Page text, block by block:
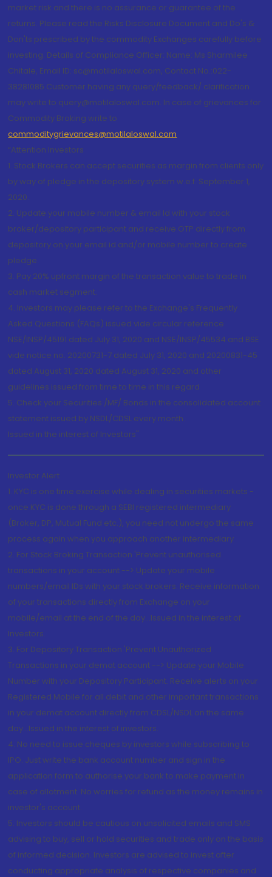
market risk and there is no assurance or guarantee of the
returns. Please read the Risks Disclosure Document and Do's &
Don'ts prescribed by the commodity Exchanges carefully before
investing. Details of Compliance Officer: Name: Ms Sharmilee
Chitale, Email ID: sc@motilaloswal.com, Contact No.:022-
38281085.Customer having any query/feedback/ clarification
may write to query@motilaloswal.com. In case of grievances for
Commodity Broking write to
commoditygrievances@motilaloswal.com
“Attention Investors
1. Stock Brokers can accept securities as margin from clients only
by way of pledge in the depository system w.e.f. September 1,
2020.
2. Update your mobile number & email Id with your stock
broker/depository participant and receive OTP directly from
depository on your email id and/or mobile number to create
pledge.
3. Pay 20% upfront margin of the transaction value to trade in
cash market segment.
4. Investors may please refer to the Exchange's Frequently
Asked Questions (FAQs) issued vide circular reference
NSE/INSP/45191 dated July 31, 2020 and NSE/INSP/45534 and BSE
vide notice no. 20200731-7 dated July 31, 2020 and 20200831-45
dated August 31, 2020 dated August 31, 2020 and other
guidelines issued from time to time in this regard
5. Check your Securities /MF/ Bonds in the consolidated account
statement issued by NSDL/CDSL every month.
Issued in the interest of Investors"
Investor Alert
1. KYC is one time exercise while dealing in securities markets -
once KYC is done through a SEBI registered intermediary
(Broker, DP, Mutual Fund etc.), you need not undergo the same
process again when you approach another intermediary
2. For Stock Broking Transaction 'Prevent unauthorised
transactions in your account --> Update your mobile
numbers/email IDs with your stock brokers. Receive information
of your transactions directly from Exchange on your
mobile/email at the end of the day...Issued in the interest of
Investors.
3. For Depository Transaction 'Prevent Unauthorized
Transactions in your demat account --> Update your Mobile
Number with your Depository Participant. Receive alerts on your
Registered Mobile for all debit and other important transactions
in your demat account directly from CDSL/NSDL on the same
day...Issued in the interest of investors.
4. No need to issue cheques by investors while subscribing to
IPO. Just write the bank account number and sign in the
application form to authorise your bank to make payment in
case of allotment. No worries for refund as the money remains in
investor's account.
5. Investors should be cautious on unsolicited emails and SMS
advising to buy, sell or hold securities and trade only on the basis
of informed decision. Investors are advised to invest after
conducting appropriate analysis of respective companies and